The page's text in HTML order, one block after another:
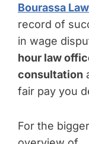
Bourassa
record of
in wage
hour law
consultation
fair pay you
For the